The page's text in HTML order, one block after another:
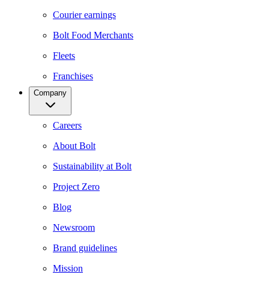
Courier earnings
Bolt Food Merchants
Fleets
Franchises
Company
Careers
About Bolt
Sustainability at Bolt
Project Zero
Blog
Newsroom
Brand guidelines
Mission